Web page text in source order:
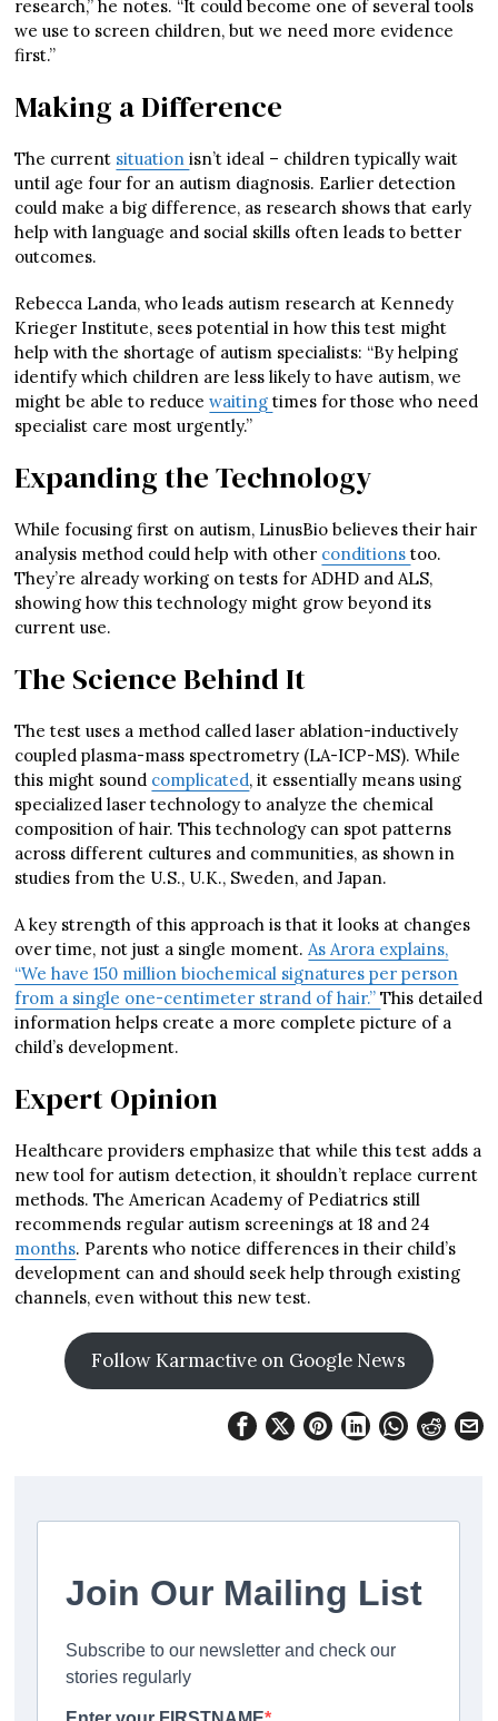
research,” he notes. “It could become one of several tools
we use to screen children, but we need more evidence
first.”
Making a Difference
The current situationisn’t ideal – children typically wait
until age four for an autism diagnosis. Earlier detection
could make a big difference, as research shows that early
help with language and social skills often leads to better
outcomes.
Rebecca Landa, who leads autism research at Kennedy
Krieger Institute, sees potential in how this test might
help with the shortage of autism specialists: “By helping
identify which children are less likely to have autism, we
might be able to reducewaitingtimes for those who need
specialist care most urgently.”
Expanding the Technology
While focusing first on autism, LinusBio believes their hair
analysis method could help with other conditionstoo.
They’re already working on tests for ADHD and ALS,
showing how this technology might grow beyond its
current use.
The Science Behind It
The test uses a method called laser ablation-inductively
coupled plasma-mass spectrometry (LA-ICP-MS). While
this might sound complicated, it essentially means using
specialized laser technology to analyze the chemical
composition of hair. This technology can spot patterns
across different cultures and communities, as shown in
studies from the U.S., U.K., Sweden, and Japan.
A key strength of this approach is that it looks at changes
over time, not just a single moment.As Arora explains,
“We have 150 million biochemical signatures per person
from a single one-centimeter strand of hair.”This detailed
information helps create a more complete picture of a
child’s development.
Expert Opinion
Healthcare providers emphasize that while this test adds a
new tool for autism detection, it shouldn’t replace current
methods. The American Academy of Pediatrics still
recommends regular autism screenings at 18 and 24
months. Parents who notice differences in their child’s
development can and should seek help through existing
channels, even without this new test.
Follow Karmactive on Google News